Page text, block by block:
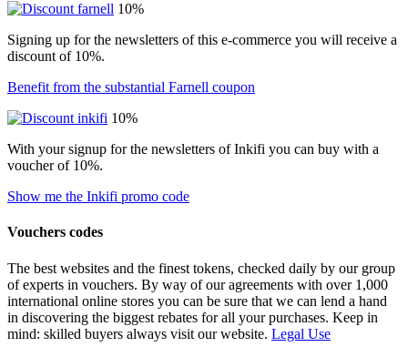
10%
Signing up for the newsletters of this e-commerce you will receive a
discount of 10%.
Benefit from the substantial Farnell coupon
10%
With your signup for the newsletters of Inkifi you can buy with a
voucher of 10%.
Show me the Inkifi promo code
Vouchers codes
The best websites and the finest tokens, checked daily by our group
of experts in vouchers. By way of our agreements with over 1,000
international online stores you can be sure that we can lend a hand
in discovering the biggest rebates for all your purchases. Keep in
mind: skilled buyers always visit our website. Legal Use